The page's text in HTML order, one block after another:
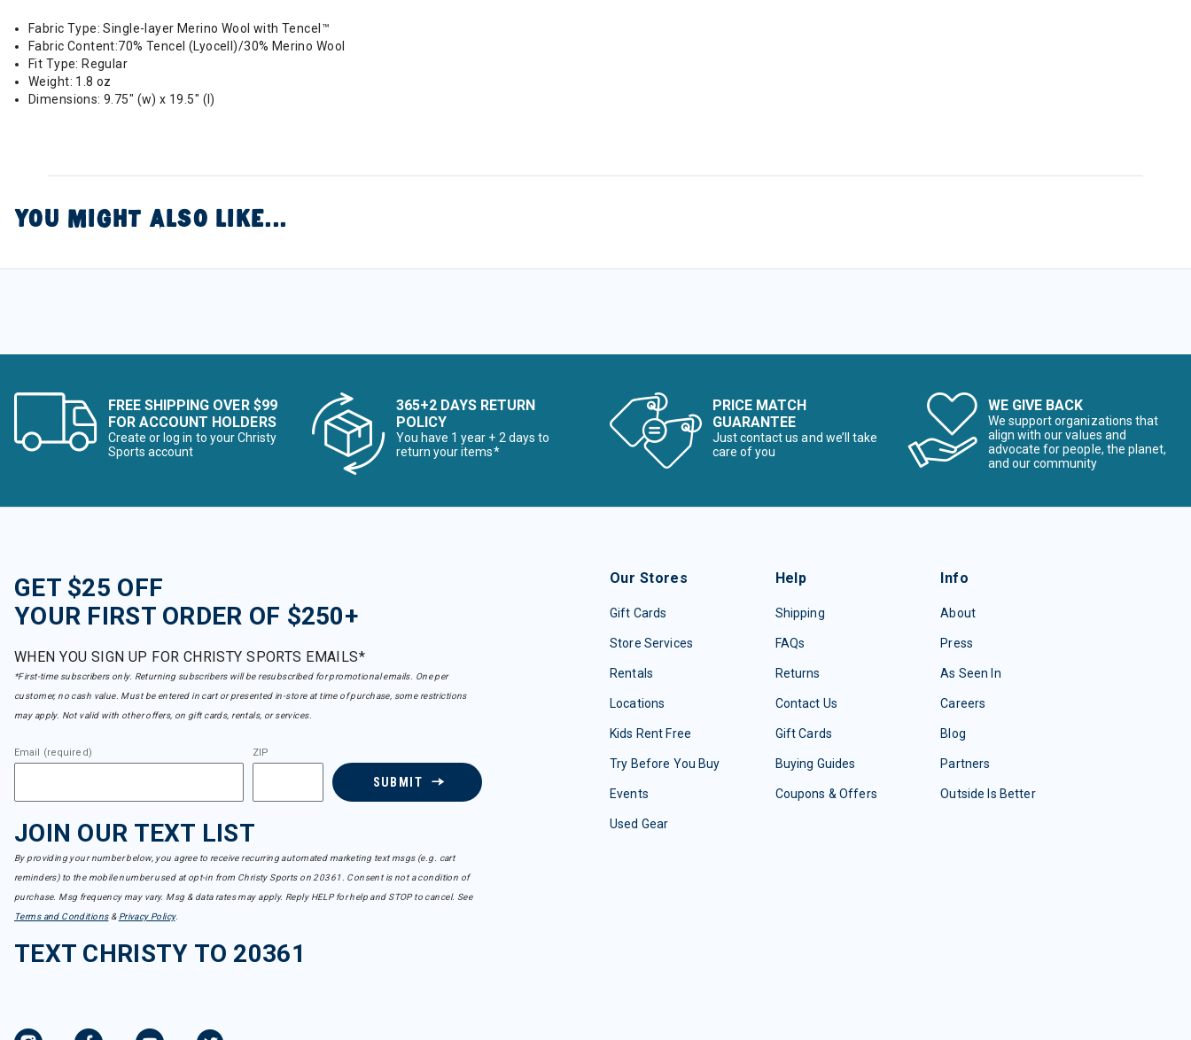
Fabric Type: Single-layer Merino Wool with Tencel™
Fabric Content:70% Tencel (Lyocell)/30% Merino Wool
Fit Type: Regular
Weight: 1.8 oz
Dimensions: 9.75" (w) x 19.5" (l)
YOU MIGHT ALSO LIKE...
FREE SHIPPING OVER $99
FOR ACCOUNT HOLDERS
Create or log in to your Christy
Sports account
365+2 DAYS RETURN
POLICY
You have 1 year + 2 days to
return your items*
PRICE MATCH
GUARANTEE
Just contact us and we’ll take
care of you
WE GIVE BACK
We support organizations that
align with our values and
advocate for people, the planet,
and our community
GET $25 OFF
YOUR FIRST ORDER OF $250+
WHEN YOU SIGN UP FOR CHRISTY SPORTS EMAILS*
*First-time subscribers only. Returning subscribers will be resubscribed for promotional emails. One per
customer, no cash value. Must be entered in cart or presented in-store at time of purchase, some restrictions
may apply. Not valid with other offers, on gift cards, rentals, or services.
Email (required) ZIP
SUBMIT
JOIN OUR TEXT LIST
By providing your number below, you agree to receive recurring automated marketing text msgs (e.g. cart
reminders) to the mobile number used at opt-in from Christy Sports on 20361. Consent is not a condition of
purchase. Msg frequency may vary. Msg & data rates may apply. Reply HELP for help and STOP to cancel. See
Terms and Conditions& Privacy Policy.
TEXT CHRISTY TO 20361
Our Stores
Gift Cards
Store Services
Rentals
Locations
Kids Rent Free
Try Before You Buy
Events
Used Gear
Help
Shipping
FAQs
Returns
Contact Us
Gift Cards
Buying Guides
Coupons & Offers
Info
About
Press
As Seen In
Careers
Blog
Partners
Outside Is Better